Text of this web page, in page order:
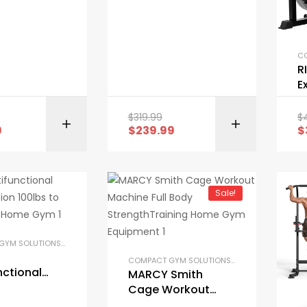
BUY ON AMAZON
$319.99
$239.99
$
$
COMPACT GYM SOLUTIONS
,GARAGE GYM BUNDLES ,
Sale!
COMPACT GYM SOLUTIONS
,GARAGE GYM
MARCY Smith
Cage Workout